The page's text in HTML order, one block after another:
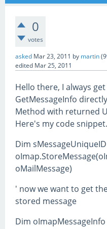
0
votes
asked Mar 23, 2011 by martin(
edited Mar 25, 2011
Hello there, I always
GetMessageInfo
Method with returned
Here's my code snippet.
Dim
oMailMessage)
' now we want to get
stored message
Dim